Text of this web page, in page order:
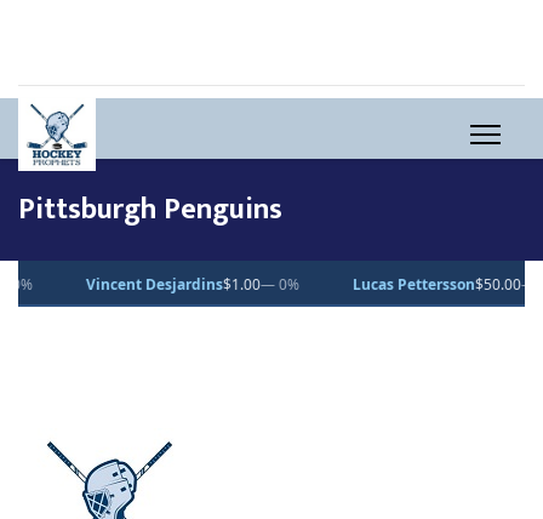
Pittsburgh Penguins
Vincent Desjardins $1.00— 0% Lucas Pettersson $50.00— 0%